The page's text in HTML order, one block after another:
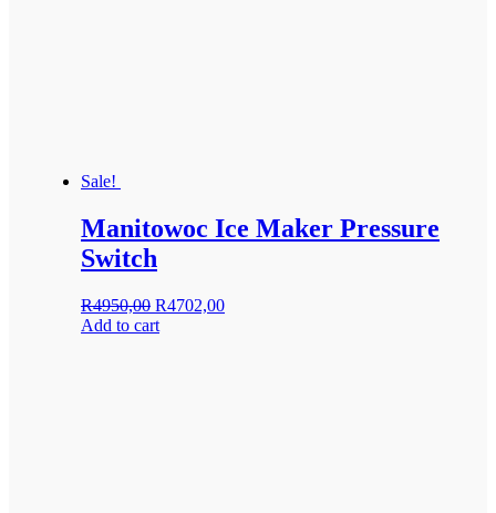
Sale!
Manitowoc Ice Maker Pressure
Switch
R4950,00 Original
price
R4702,00Current
Add to cart